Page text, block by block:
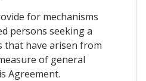
for mechanisms
persons seeking a
have arisen from
of general
Agreement.